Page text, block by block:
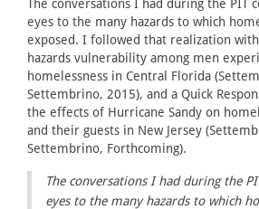
The conversations I had during the PIT
eyes to the many hazards to which
exposed. I followed that realization
hazards vulnerability among men
homelessness in Central Florida
Settembrino, 2015), and a Quick
the effects of Hurricane Sandy on
and their guests in New Jersey
Settembrino, Forthcoming).
The conversations I had during the
eyes to the many hazards to which